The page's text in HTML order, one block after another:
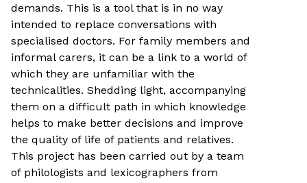
demands. This is a tool that is in no way
intended to replace conversations with
specialised doctors. For family members and
informal carers, it can be a link to a world of
which they are unfamiliar with the
technicalities. Shedding light, accompanying
them on a difficult path in which knowledge
helps to make better decisions and improve
the quality of life of patients and relatives.
This project has been carried out by a team
of philologists and lexicographers from